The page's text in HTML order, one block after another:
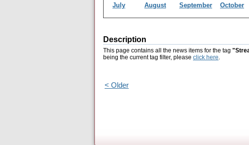
July
August September October
Description
This page contains all the news items for the tag
being the current tag filter, please click here.
< Older